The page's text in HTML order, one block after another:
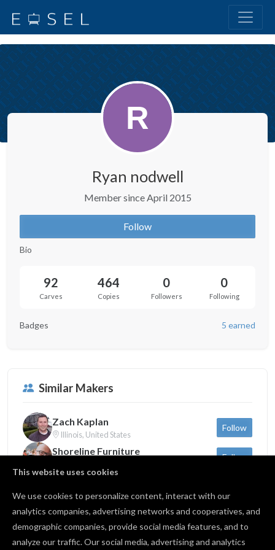
This website uses cookies
We use cookies to personalize content, interact with our
analytics companies, advertising networks and cooperatives, and
demographic companies, provide social media features, and to
analyze our traffic. Our social media, advertising and analytics
Ryan nodwell
Member since April 2015
Follow
Bio
92
Carves
464
Copies
0
Followers
0
Following
Badges 5 earned
Similar Makers
Zach Kaplan
Illinois, United States
Follow
Shoreline Furniture
Follow
New York, United States